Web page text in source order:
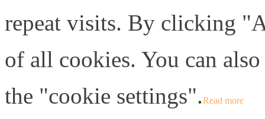
repeat visits. By clicking
of all cookies. You can
the "cookie settings".Read more